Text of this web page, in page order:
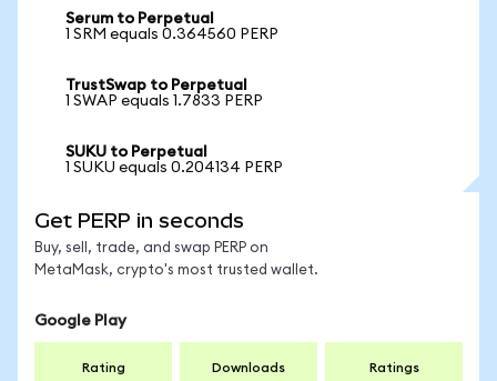
Serum to Perpetual
1 SRM equals 0.364560 PERP
TrustSwap to Perpetual
1 SWAP equals 1.7833 PERP
SUKU to Perpetual
1 SUKU equals 0.204134 PERP
Get PERP in seconds
Buy, sell, trade, and swap PERP on
MetaMask, crypto's most trusted wallet.
Google Play
Rating Downloads Ratings